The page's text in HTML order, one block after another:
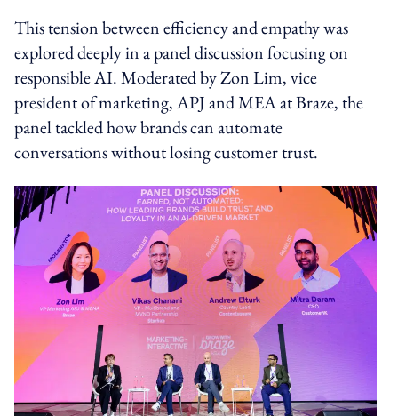
This tension between efficiency and empathy was
explored deeply in a panel discussion focusing on
responsible AI. Moderated by Zon Lim, vice
president of marketing, APJ and MEA at Braze, the
panel tackled how brands can automate
conversations without losing customer trust.